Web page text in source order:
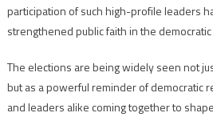
participation of such high-profile leaders
strengthened public faith in the
The elections are being widely seen not
but as a powerful reminder of democratic
and leaders alike coming together to